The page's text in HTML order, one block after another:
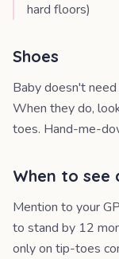
hard floors)
Shoes
Baby doesn't
When they do,
toes. Hand-me-
When to see
Mention to your
to stand by 12
only on tip-toes